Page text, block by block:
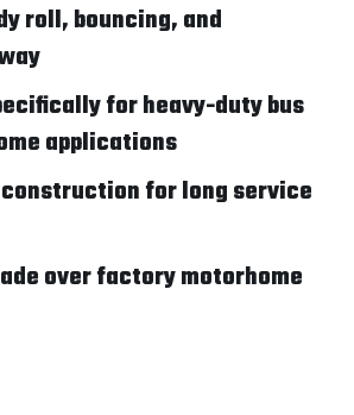
roll, bouncing, and
for heavy-duty bus
applications
for long service
over factory motorhome